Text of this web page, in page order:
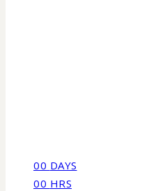
00 DAYS
00 HRS